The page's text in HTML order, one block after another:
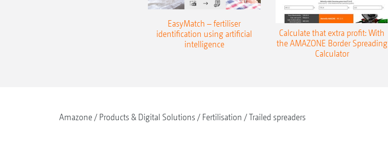
EasyMatch – fertiliser
identification using artificial
intelligence
Calculate that extra profit: With
the AMAZONE Border Spreading
Calculator
Amazone Products & Digital Solutions Fertilisation Trailed spreaders